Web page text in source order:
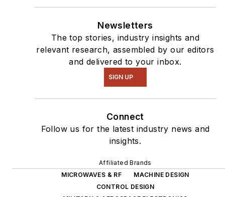
Newsletters
The top stories, industry insights and
relevant research, assembled by our editors
and delivered to your inbox.
SIGN UP
Connect
Follow us for the latest industry news and
insights.
Affiliated Brands
MICROWAVES & RF
MACHINE DESIGN
CONTROL DESIGN